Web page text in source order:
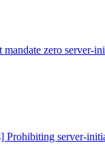
zero server-
Prohibiting server-